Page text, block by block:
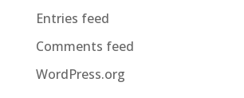
Entries feed
Comments feed
WordPress.org